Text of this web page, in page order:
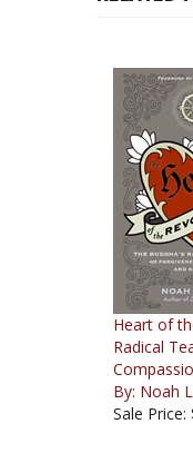
Heart of
Radical
By: Noah
Sale Price: